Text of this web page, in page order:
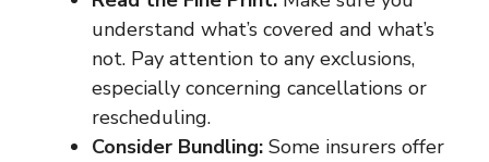
understand what’s covered and what’s
not. Pay attention to any exclusions,
especially concerning cancellations or
rescheduling.
Consider Bundling: Some insurers offer